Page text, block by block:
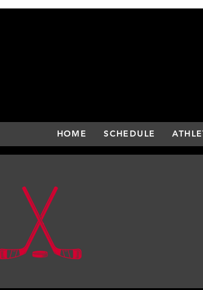
HOME SCHEDULE